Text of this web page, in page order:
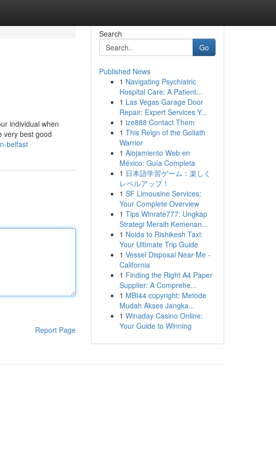
individual when
very best good
belfast
Report Page
Search
Go
Published News
1 Navigating Psychiatric
Hospital Care: A Patient...
1 Las Vegas Garage Door
Repair: Expert Services Y...
1 ize888 Contact Them
1 This Reign of the Goliath
Warrior
1 Alojamiento Web en
México: Guía Completa
1 日本語学習ゲーム：楽しく
レベルアップ！
1 SF Limousine Services:
Your Complete Overview
1 Tips Winrate777: Ungkap
Strategi Meraih Kemenan...
1 Noida to Rishikesh Taxi:
Your Ultimate Trip Guide
1 Vessel Disposal Near Me -
California
1 Finding the Right A4 Paper
Supplier: A Comprehe...
1 MBI44 copyright: Metode
Mudah Akses Jangka...
1 Winaday Casino Online:
Your Guide to Winning